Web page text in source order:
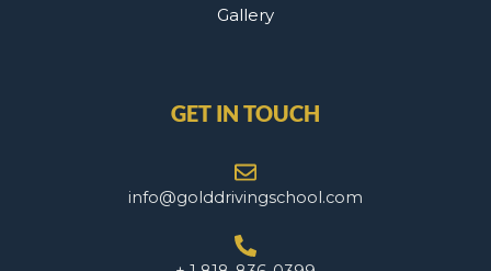
Gallery
GET IN TOUCH
info@golddrivingschool.com